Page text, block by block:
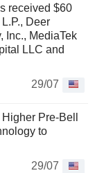
received $60
Deer
Inc., MediaTek
LLC and
29/07
Pre-Bell
to
29/07